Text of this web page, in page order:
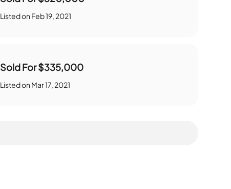
Listed on Feb 19, 2021
Sold For$335,000
Listed on Mar 17, 2021